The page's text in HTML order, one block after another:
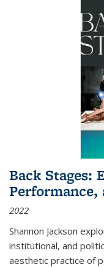
Back Stages:
Performance,
2022
Shannon Jackson
institutional, and
aesthetic practice of